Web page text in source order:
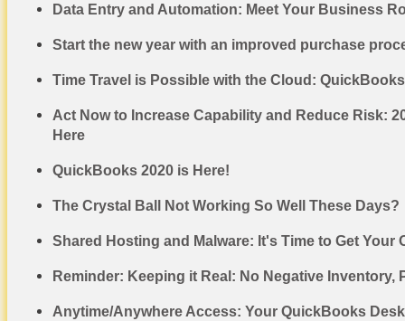
Data Entry and Automation: Meet Your Business
Start the new year with an improved purchase
Time Travel is Possible with the Cloud:
Act Now to Increase Capability and Reduce Risk:
Here
QuickBooks 2020 is Here!
The Crystal Ball Not Working So Well These Days?
Shared Hosting and Malware: It's Time to Get Your
Reminder: Keeping it Real: No Negative Inventory,
Anytime/Anywhere Access: Your QuickBooks